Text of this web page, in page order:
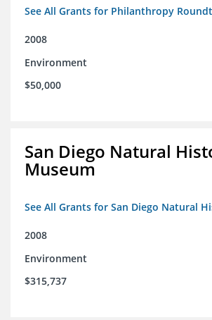
See All Grants for Philanthropy
2008
Environment
$50,000
San Diego Natural
Museum
See All Grants for San Diego Natural
2008
Environment
$315,737